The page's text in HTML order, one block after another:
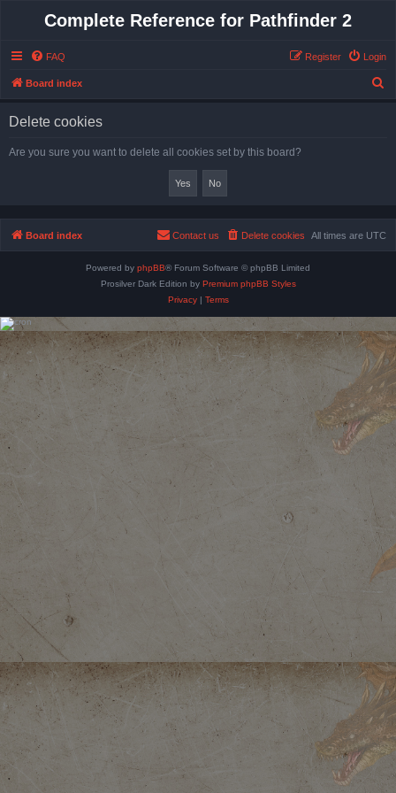
Complete Reference for Pathfinder 2
FAQ Login
Register
Board index
Delete cookies
Are you sure you want to delete all cookies set by this board?
Board index All times are UTC
Delete cookies
Contact us
Powered by phpBB® Forum Software © phpBB Limited
Prosilver Dark Edition by Premium phpBB Styles
Privacy| Terms